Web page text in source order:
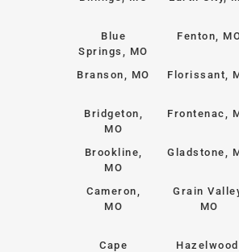
Blue
Springs, MO
Fenton,
Branson, MO
Florissant,
Bridgeton,
MO
Frontenac,
Brookline,
MO
Gladstone,
Cameron,
MO
Grain
MO
Cape
Hazelwood,